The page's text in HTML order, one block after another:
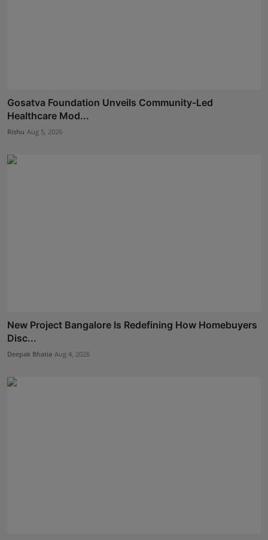
Gosatva Foundation Unveils Community-Led
Healthcare Mod...
Rishu Aug 5, 2026
New Project Bangalore Is Redefining How Homebuyers
Disc...
Deepak Bhatia Aug 4, 2026